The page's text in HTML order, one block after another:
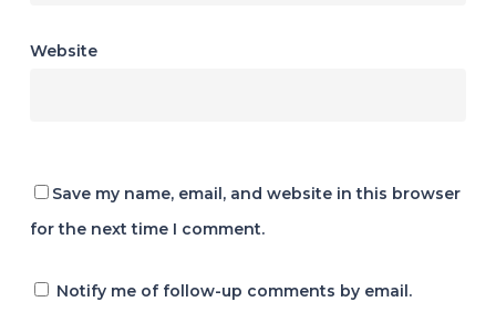
Website
Save my name, email, and website in this browser
for the next time I comment.
Notify me of follow-up comments by email.